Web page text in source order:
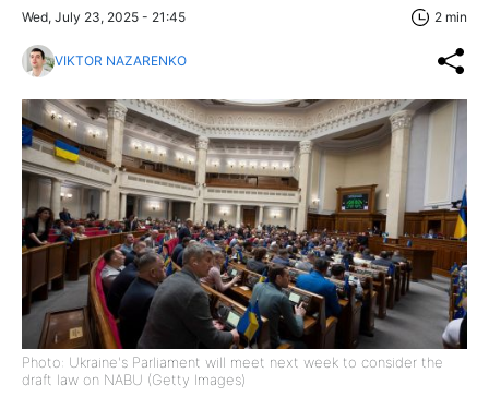
Wed, July 23, 2025 - 21:45 2 min
VIKTOR NAZARENKO
Photo: Ukraine's Parliament will meet next week to consider the
draft law on NABU (Getty Images)